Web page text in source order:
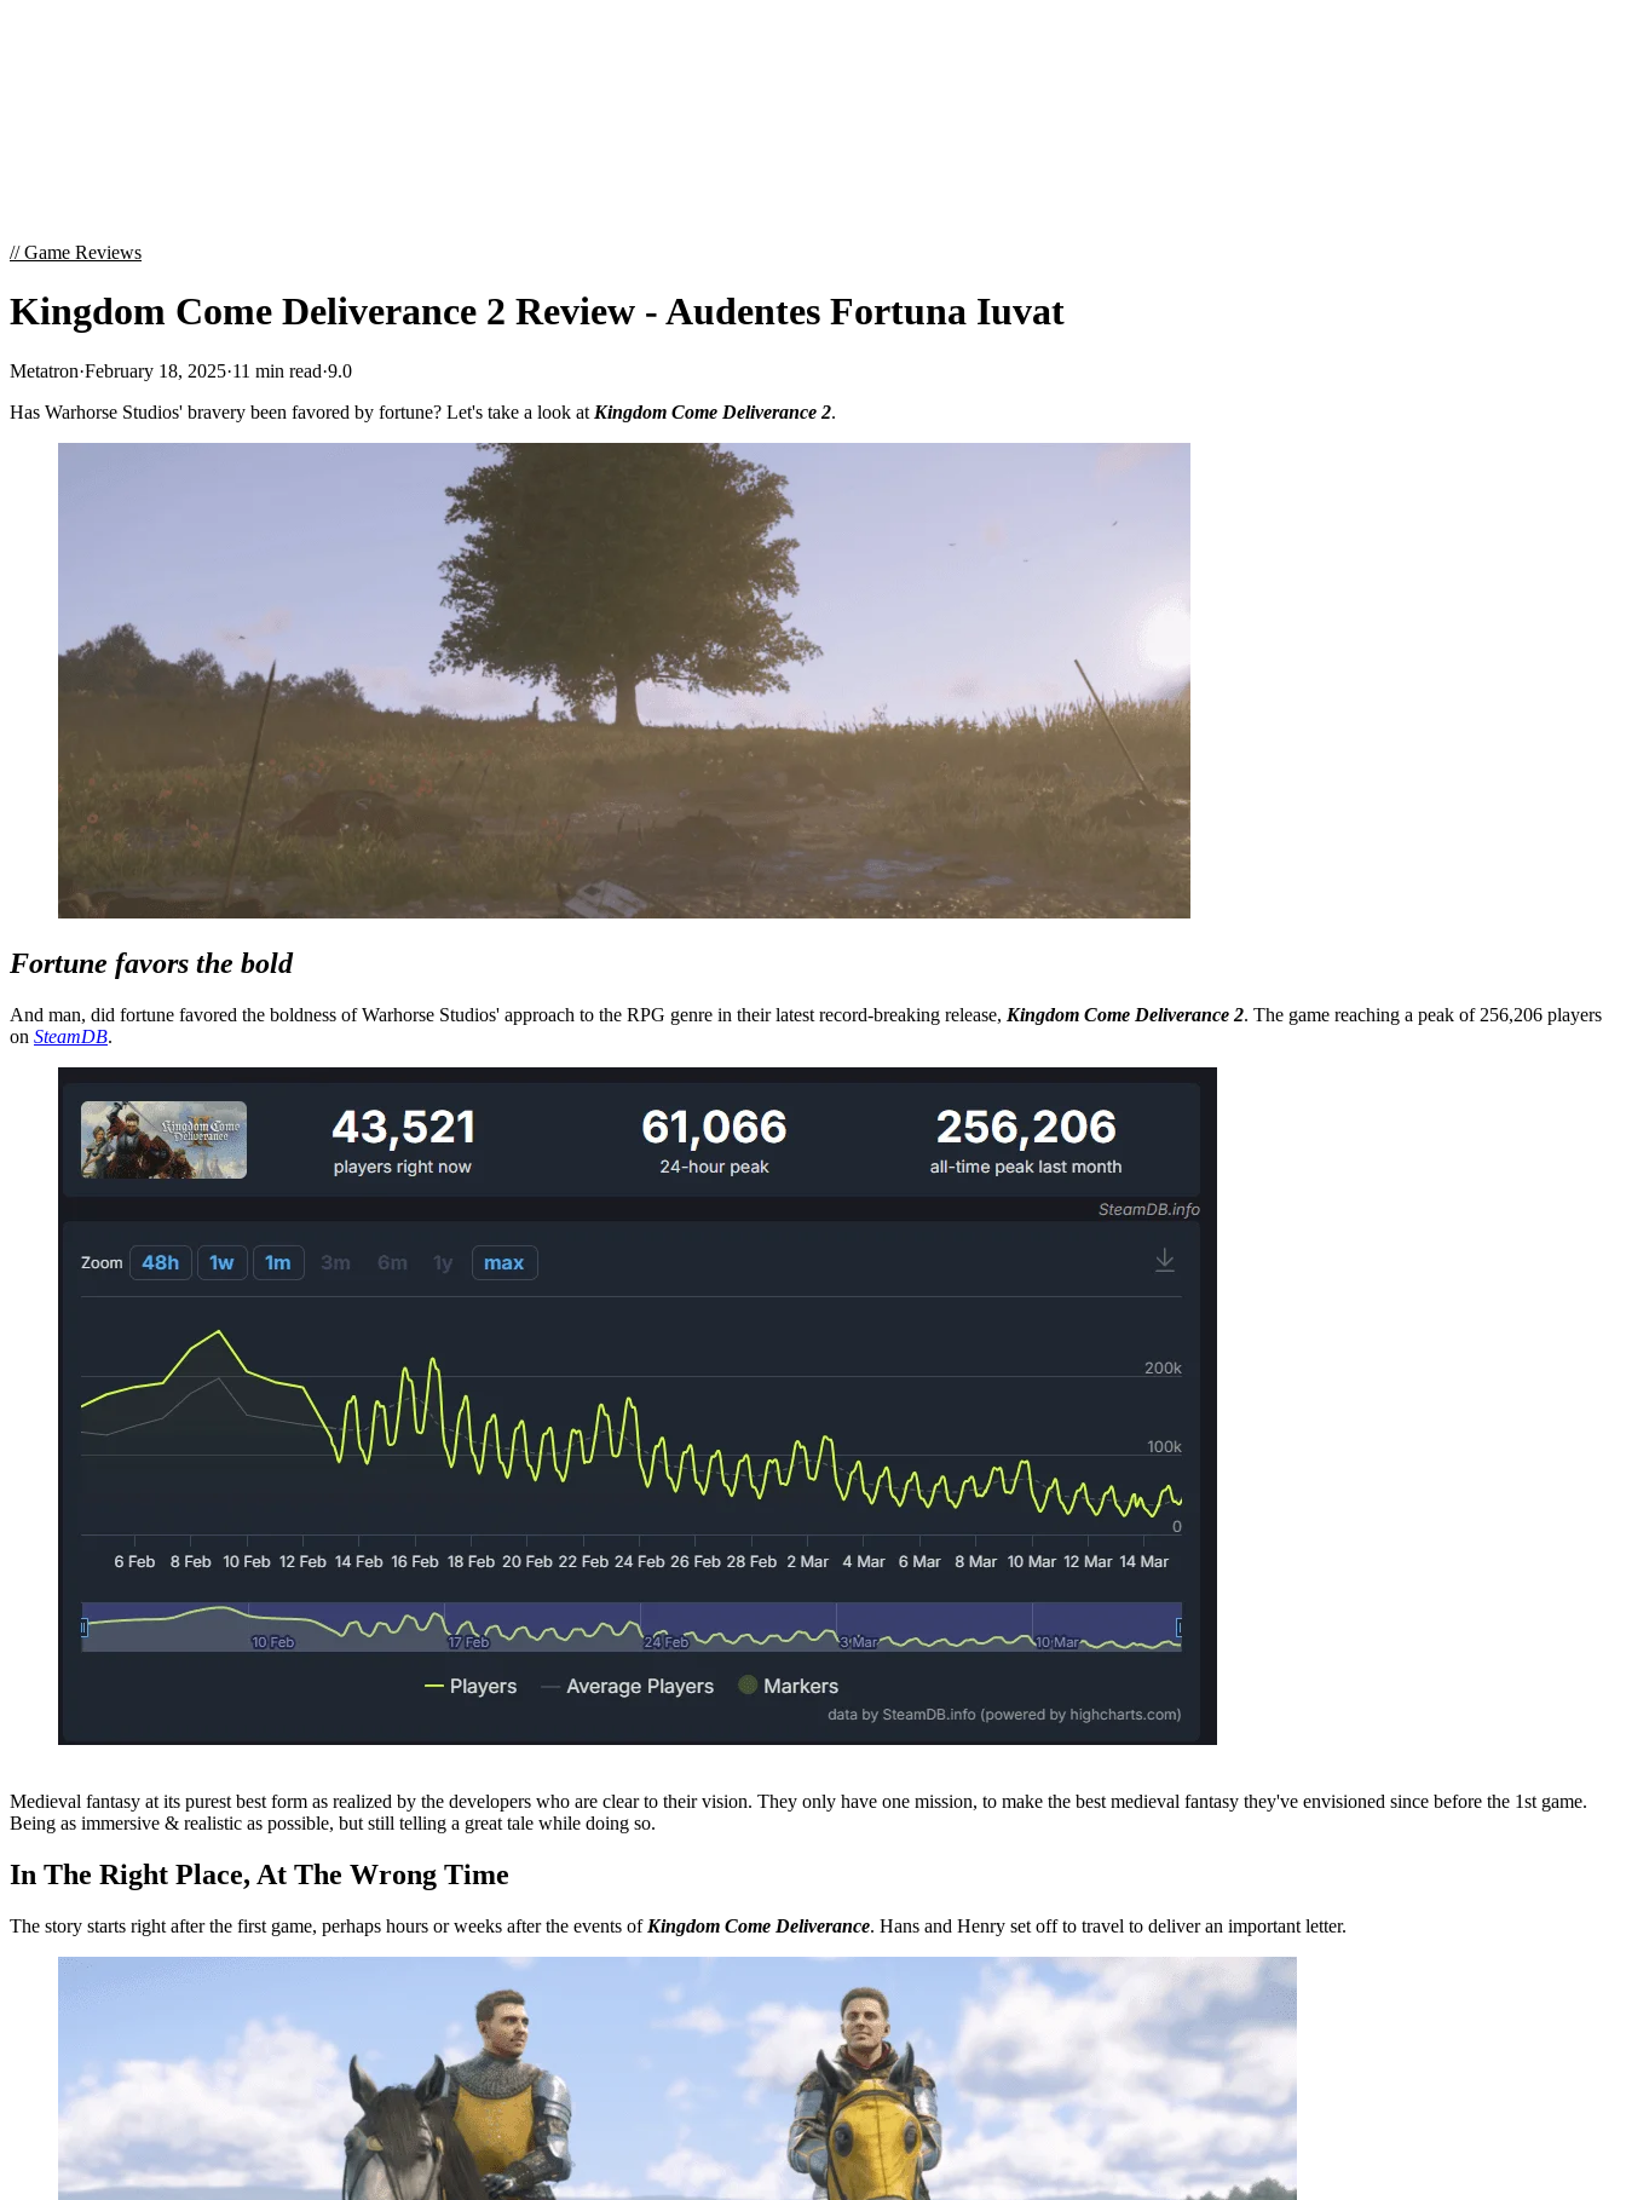
//Game Reviews
Kingdom Come Deliverance 2 Review - Audentes Fortuna Iuvat
Metatron·February 18, 2025·11 min read·9.0
Has Warhorse Studios' bravery been favored by fortune? Let's take a look at Kingdom Come Deliverance 2.
Fortune favors the bold
And man, did fortune favored the boldness of Warhorse Studios' approach to the RPG genre in their latest record-breaking release, Kingdom Come Deliverance 2. The game reaching a peak of 256,206 players
on SteamDB.
Medieval fantasy at its purest best form as realized by the developers who are clear to their vision. They only have one mission, to make the best medieval fantasy they've envisioned since before the 1st game.
Being as immersive & realistic as possible, but still telling a great tale while doing so.
In The Right Place, At The Wrong Time
The story starts right after the first game, perhaps hours or weeks after the events of Kingdom Come Deliverance. Hans and Henry set off to travel to deliver an important letter.